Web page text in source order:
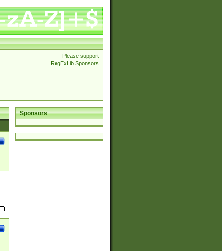
Please support
RegExLib Sponsors
Sponsors